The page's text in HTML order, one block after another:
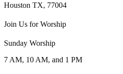
Houston TX, 77004
Join Us for Worship
Sunday Worship
7 AM, 10 AM, and 1 PM